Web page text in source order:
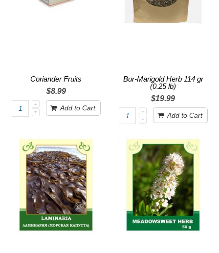
Coriander Fruits
$8.99
Add to Cart
Bur-Marigold Herb 114 gr
(0.25 lb)
$19.99
Add to Cart